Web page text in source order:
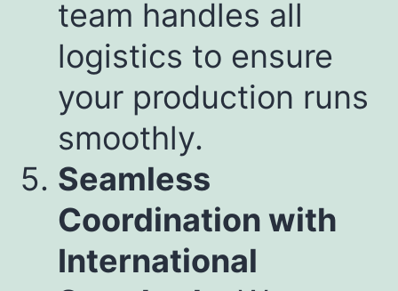
team handles all
logistics to ensure
your production runs
smoothly.
Seamless
Coordination with
International